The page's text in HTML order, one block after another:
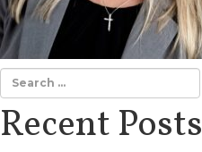
Recent Posts